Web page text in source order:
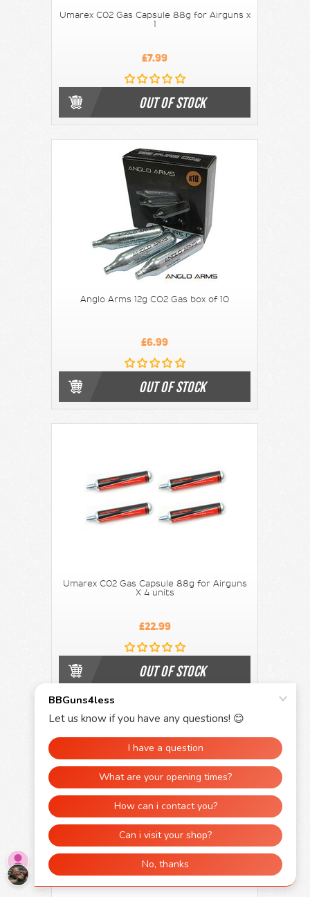
Umarex C02 Gas Capsule 88g for Airguns x
£7.99
OUT OF STOCK
Anglo Arms 12g CO2 Gas box of 10
£6.99
OUT OF STOCK
Umarex C02 Gas Capsule 88g for Airguns
X 4 units
£22.99
OUT OF STOCK
500 x 12g CO2 gas Capsule's